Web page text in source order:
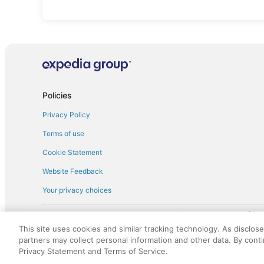
Policies
Privacy Policy
Terms of use
Cookie Statement
Website Feedback
Your privacy choices
† More information about the
discounts on such goods or services. All goods or services and
not responsible for the goods or services and discounts made
royalty fee to AARP for the use of AARP's intellectual property.
This site uses cookies and similar tracking technology. As
partners may collect personal information and other data. By
Privacy Statement and Terms of Service.